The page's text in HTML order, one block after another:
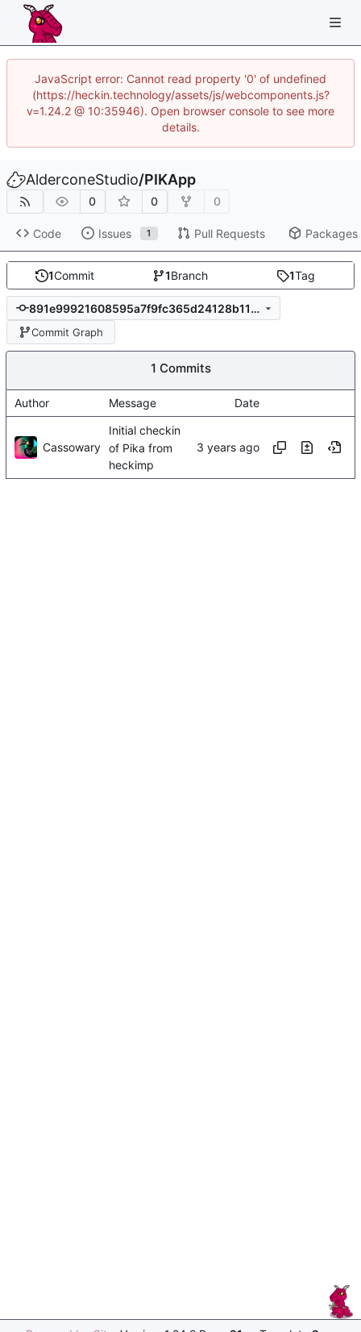
JavaScript error: Cannot read property '0' of undefined
(https://heckin.technology/assets/js/webcomponents.js?
v=1.24.2 @ 10:35946). Open browser console to see more
details.
AlderconeStudio/PIKApp
0 0 0
Code Issues 1 Pull Requests Packages
1Commit 1Branch 1Tag
891e99921608595a7f9fc365d24128b115a18bd8
Commit Graph
1 Commits
Author Message Date
Cassowary
Initial checkin
of Pika from
heckimp